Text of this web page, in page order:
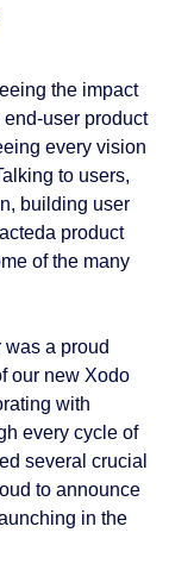
the impact
end-user product
every vision
to users,
building user
product
of the many
a proud
our new Xodo
with
every cycle of
several crucial
to announce
in the